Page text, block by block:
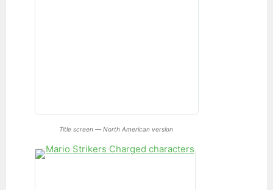
Title screen — North American version